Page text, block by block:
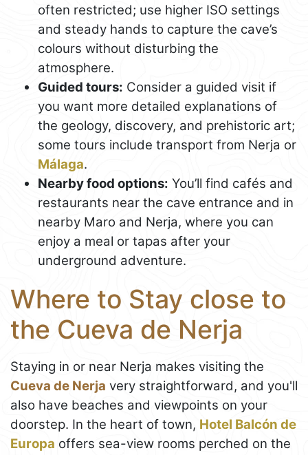
often restricted; use higher ISO settings
and steady hands to capture the cave’s
colours without disturbing the
atmosphere.
Guided tours: Consider a guided visit if
you want more detailed explanations of
the geology, discovery, and prehistoric art;
some tours include transport from Nerja or
Málaga.
Nearby food options: You’ll find cafés and
restaurants near the cave entrance and in
nearby Maro and Nerja, where you can
enjoy a meal or tapas after your
underground adventure.
Where to Stay close to
the Cueva de Nerja
Staying in or near Nerja makes visiting the
Cueva de Nerja very straightforward, and you'll
also have beaches and viewpoints on your
doorstep. In the heart of town, Hotel Balcón de
Europa offers sea-view rooms perched on the